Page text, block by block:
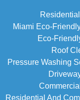
Miami
Eco-
Roof
Pressure Washing
Residential And